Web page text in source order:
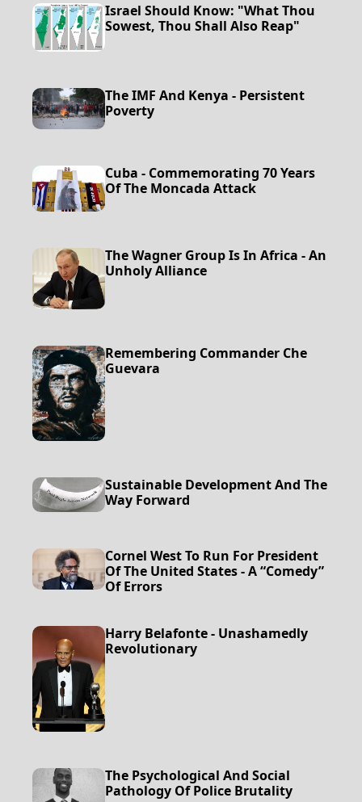
Israel Should Know: "What Thou
Sowest, Thou Shall Also Reap"
The IMF And Kenya - Persistent
Poverty
Cuba - Commemorating 70 Years
Of The Moncada Attack
The Wagner Group Is In Africa - An
Unholy Alliance
Remembering Commander Che
Guevara
Sustainable Development And The
Way Forward
Cornel West To Run For President
Of The United States - A “Comedy”
Of Errors
Harry Belafonte - Unashamedly
Revolutionary
The Psychological And Social
Pathology Of Police Brutality